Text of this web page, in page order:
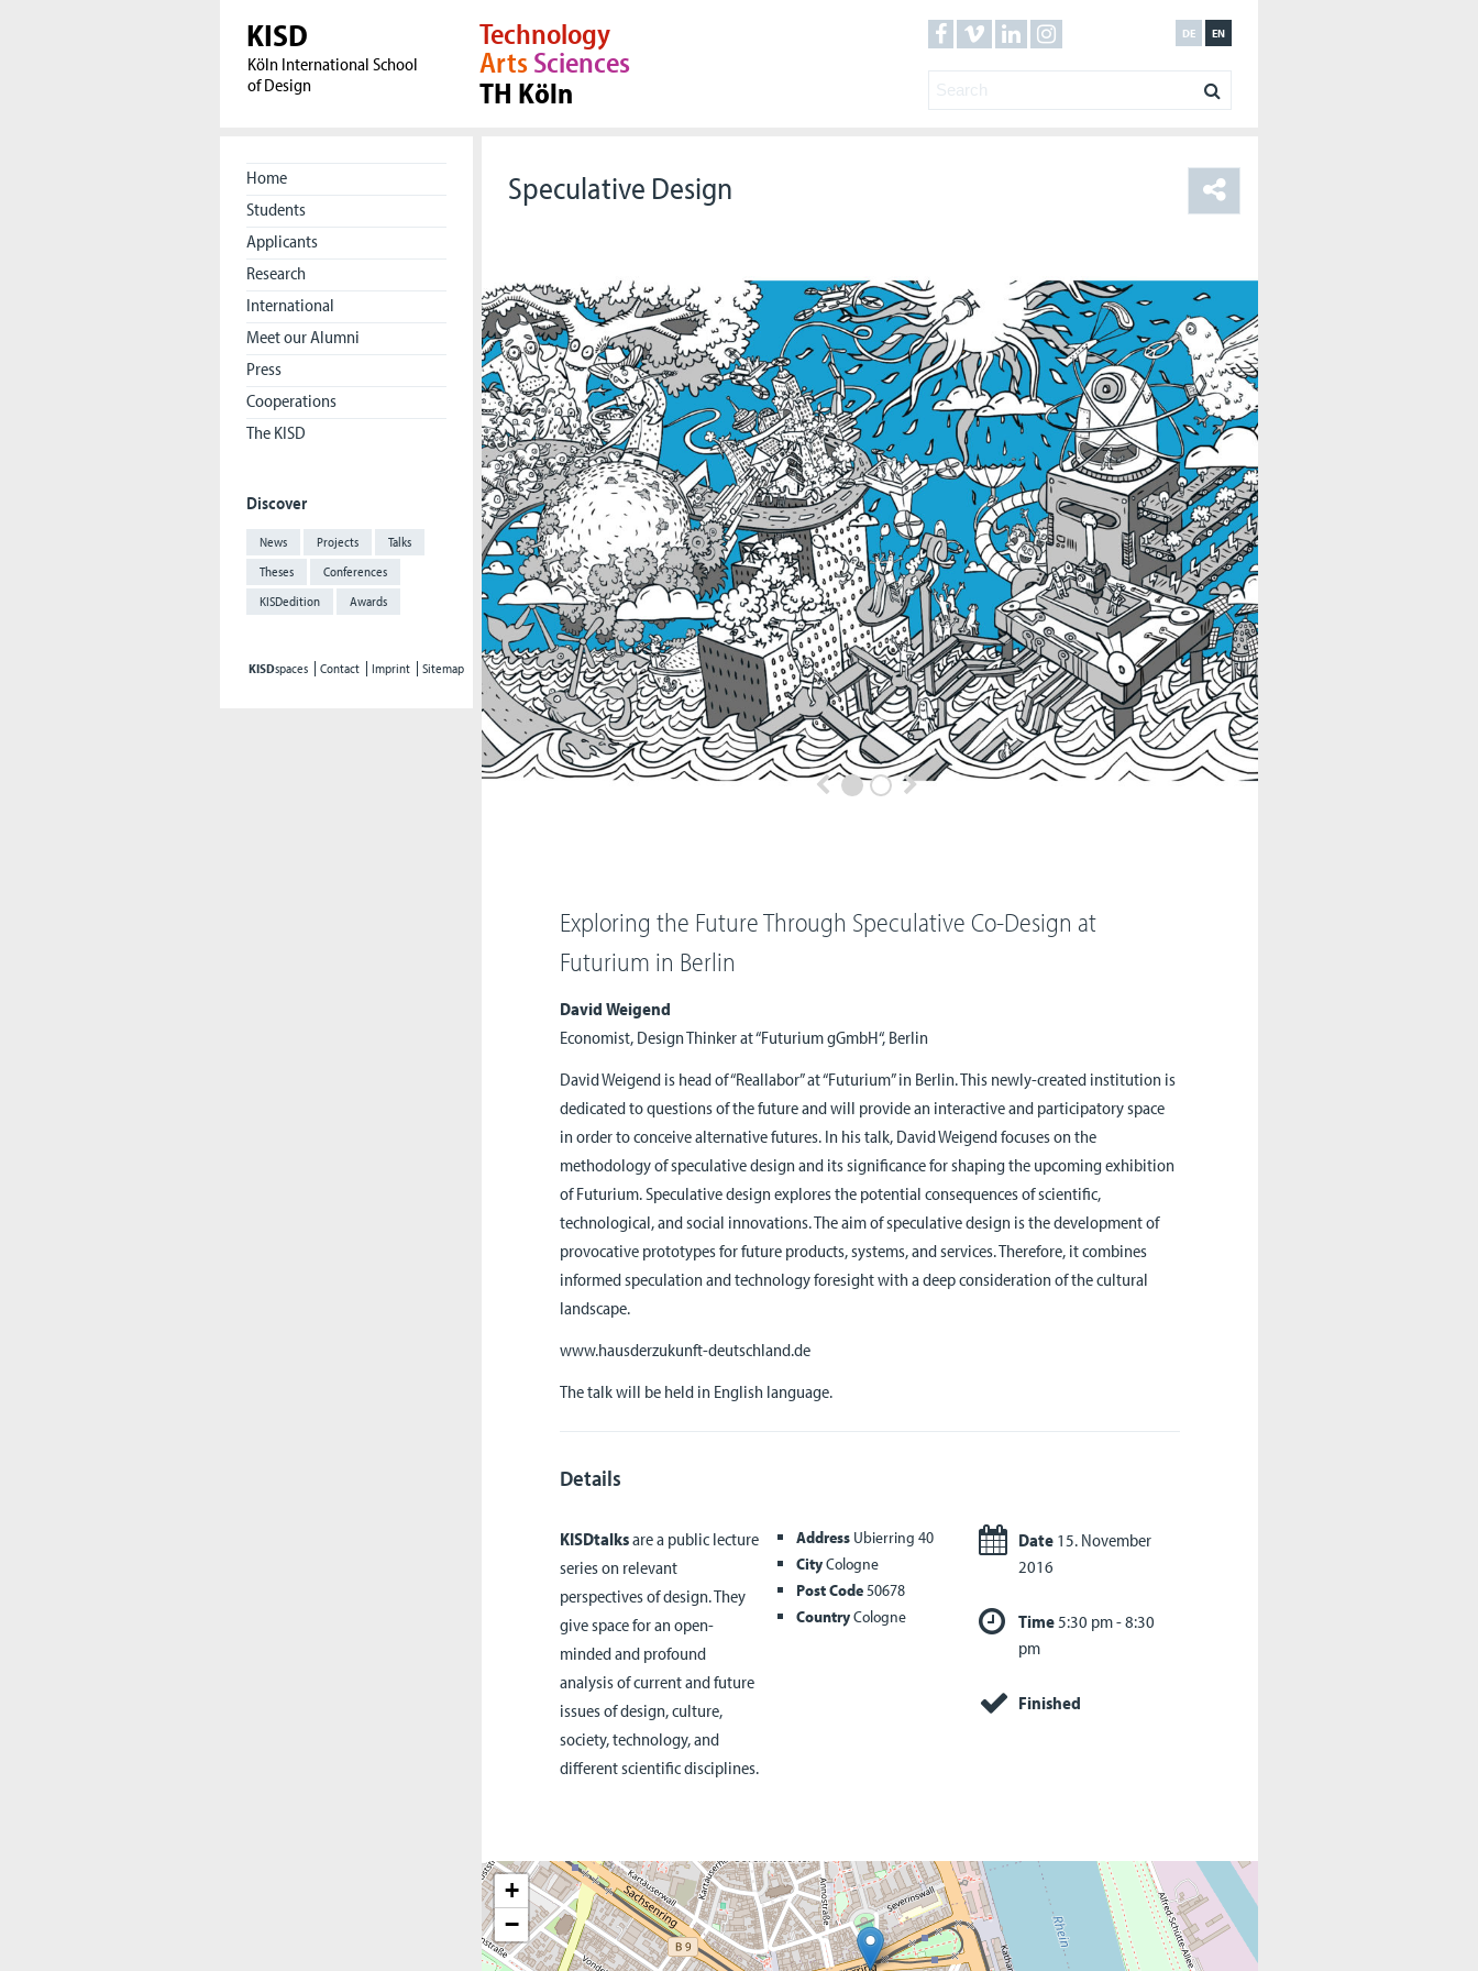
KISD
Köln International School
of Design
EN
DE
Technology
ArtsSciences
TH Köln
Home
Students
Applicants
Research
International
Meet our Alumni
Press
Cooperations
The KISD
Discover
News Projects
Talks
Theses
Conferences
KISDedition
Awards
KISDspaces Contact Imprint Sitemap
Speculative Design
Exploring the Future Through Speculative Co-Design at
Futurium in Berlin
David Weigend
Economist, Design Thinker at “Futurium gGmbH“, Berlin
David Weigend is head of “Reallabor” at “Futurium” in Berlin. This newly-created institution is
dedicated to questions of the future and will provide an interactive and participatory space
in order to conceive alternative futures. In his talk, David Weigend focuses on the
methodology of speculative design and its significance for shaping the upcoming exhibition
of Futurium. Speculative design explores the potential consequences of scientific,
technological, and social innovations. The aim of speculative design is the development of
provocative prototypes for future products, systems, and services. Therefore, it combines
informed speculation and technology foresight with a deep consideration of the cultural
landscape.
www.hausderzukunft-deutschland.de
The talk will be held in English language.
Details
KISDtalksare a public lecture
series on relevant
perspectives of design. They
give space for an open-
minded and profound
analysis of current and future
issues of design, culture,
society, technology, and
different scientific disciplines.
AddressUbierring 40
CityCologne
Post Code50678
CountryCologne
Date 15. November
2016
Time 5:30 pm - 8:30
pm
Finished
+
−